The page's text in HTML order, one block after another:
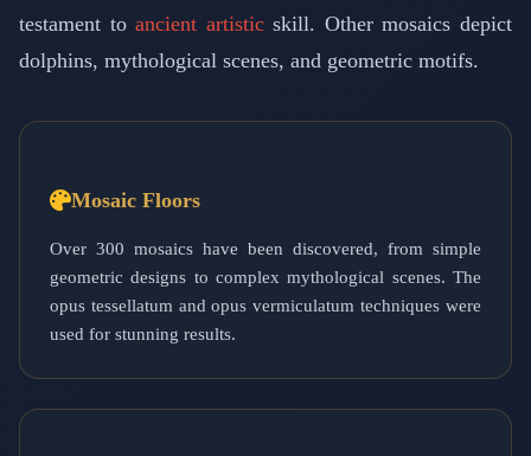
testament toancient artisticskill. Other mosaics depict
dolphins, mythological scenes, and geometric motifs.
Mosaic Floors
Over 300 mosaics have been discovered, from simple
geometric designs to complex mythological scenes. The
opus tessellatum and opus vermiculatum techniques were
used for stunning results.